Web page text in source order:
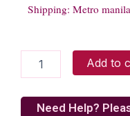
Shipping: Metro
Baked
quantity
Add to
Need Help?